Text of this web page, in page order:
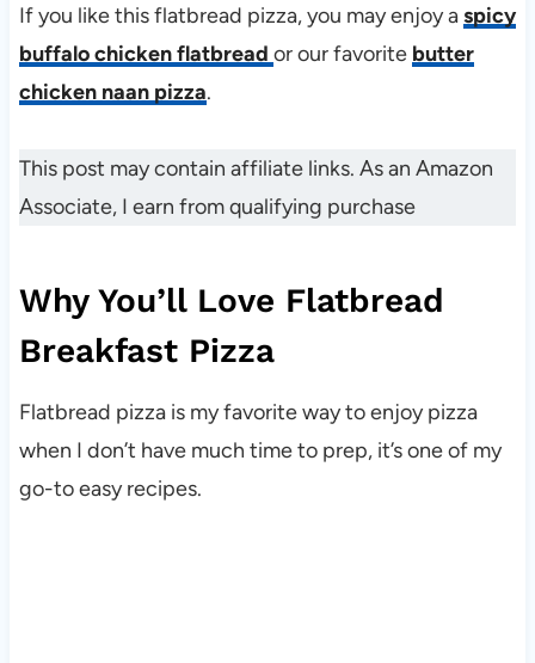
If you like this flatbread pizza, you may enjoy aspicy
buffalo chicken flatbread or our favorite butter
chicken naan pizza.
This post may contain affiliate links. As an Amazon
Associate, I earn from qualifying purchase
Why You’ll Love Flatbread
Breakfast Pizza
Flatbread pizza is my favorite way to enjoy pizza
when I don’t have much time to prep, it’s one of my
go-to easy recipes.